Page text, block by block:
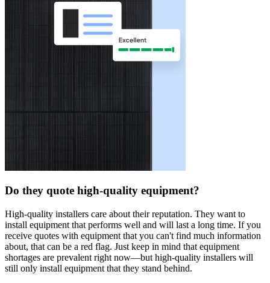
Do they quote high-quality equipment?
High-quality installers care about their reputation. They want to
install equipment that performs well and will last a long time. If you
receive quotes with equipment that you can't find much information
about, that can be a red flag. Just keep in mind that equipment
shortages are prevalent right now—but high-quality installers will
still only install equipment that they stand behind.